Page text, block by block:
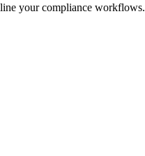
your compliance workflows.